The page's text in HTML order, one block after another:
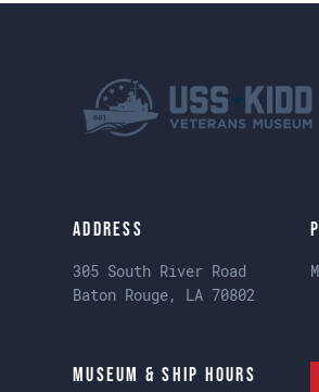
Address
305 South River Road
Baton Rouge, LA 70802
Museum & Ship Hours